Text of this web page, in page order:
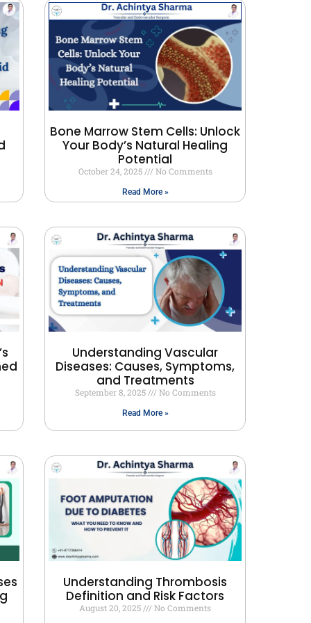
Bone Marrow Stem Cells: Unlock
Your Body’s Natural Healing
Potential
October 24, 2025 No Comments
Read More »
Understanding Vascular
Diseases: Causes, Symptoms,
and Treatments
September 8, 2025 No Comments
Read More »
Understanding Thrombosis
Definition and Risk Factors
August 20, 2025 No Comments